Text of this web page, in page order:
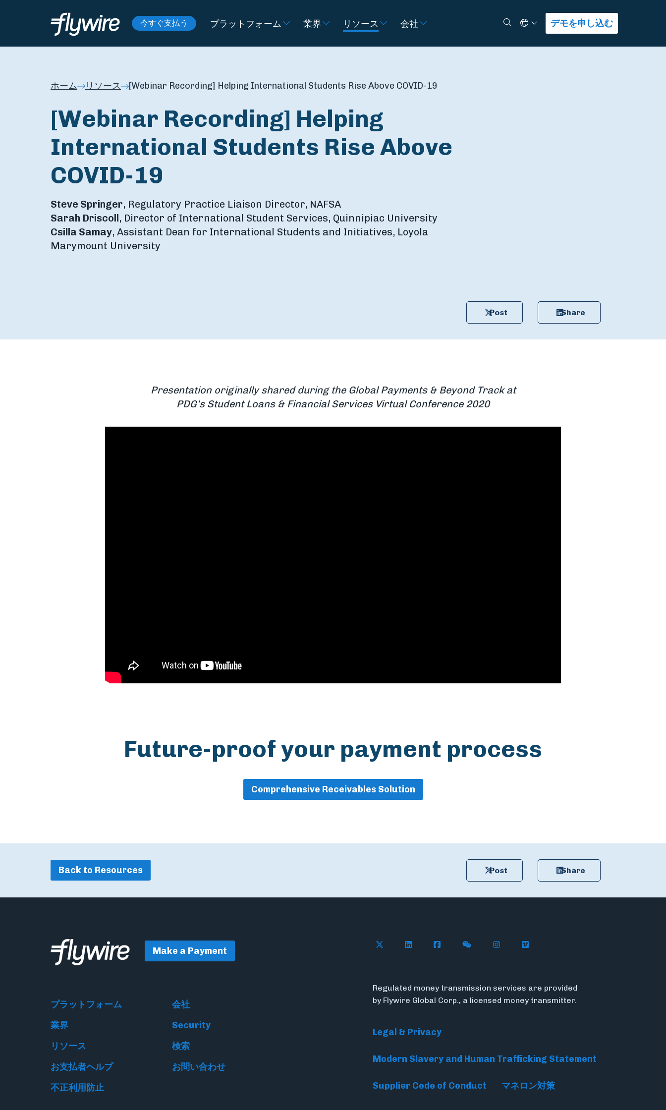
今すぐ支払う プラットフォーム 業界 リソース 会社 検索Select Language
デモを申し込む
ホーム リソース [Webinar Recording] Helping International Students Rise Above COVID-19
[Webinar Recording] Helping
International Students Rise Above
COVID-19
Steve Springer, Regulatory Practice Liaison Director, NAFSA
Sarah Driscoll, Director of International Student Services, ‎Quinnipiac University
Csilla Samay, Assistant Dean for International Students and Initiatives, Loyola
Marymount University
Post Share
Presentation originally shared during the Global Payments & Beyond Track at
PDG's Student Loans & Financial Services Virtual Conference 2020
Future-proof your payment process
Comprehensive Receivables Solution
Back to Resources Post Share
Make a Payment
プラットフォーム
会社
業界
Security
リソース
検索
お支払者ヘルプ
お問い合わせ
不正利用防止
Follow Flywire on X
Follow Flywire on LinkedIn
Follow Flywire on Facebook
Follow Flywire on WeChat
Follow Flywire on Instagram
Follow Flywire on Vimeo
Regulated money transmission services are provided
by Flywire Global Corp., a licensed money transmitter.
Legal & Privacy
Modern Slavery and Human Trafficking Statement
Supplier Code of Conduct マネロン対策